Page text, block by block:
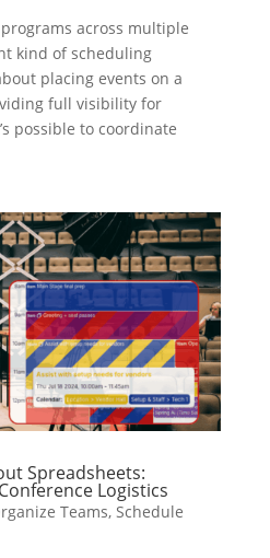
across multiple
kind of scheduling
placing events on a
full visibility for
possible to coordinate
Spreadsheets:
Logistics
Teams, Schedule